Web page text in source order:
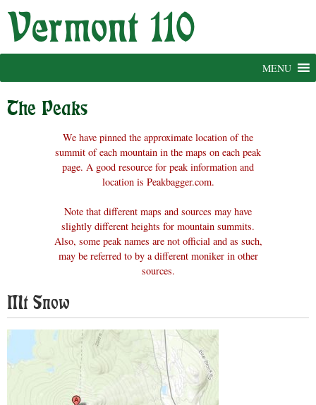
Skip
MENU
The Peaks
We have pinned the approximate location of the
summit of each mountain in the maps on each peak
page. A good resource for peak information and
location is Peakbagger.com.
Note that different maps and sources may have
slightly different heights for mountain summits.
Also, some peak names are not official and as such,
may be referred to by a different moniker in other
sources.
Mt Snow